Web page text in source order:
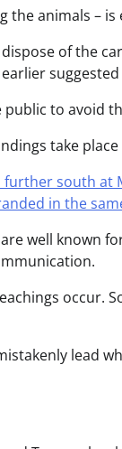
the animals –
of the
to avoid
take
south at
in the
well known
occur.
lead